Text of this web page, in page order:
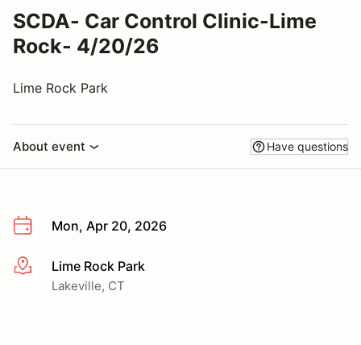
SCDA- Car Control Clinic-Lime
Rock- 4/20/26
Lime Rock Park
About event Have questions
Mon, Apr 20, 2026
More infoLime Rock Park
Lakeville, CT